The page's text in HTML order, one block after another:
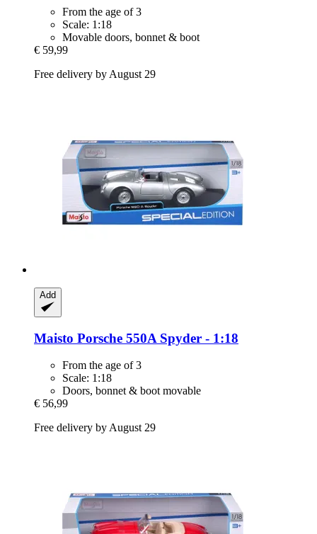
From the age of 3
Scale: 1:18
Movable doors, bonnet & boot
€ 59,99
Free delivery by August 29
Add
Maisto Porsche 550A Spyder -​ 1:18
From the age of 3
Scale: 1:18
Doors, bonnet & boot movable
€ 56,99
Free delivery by August 29